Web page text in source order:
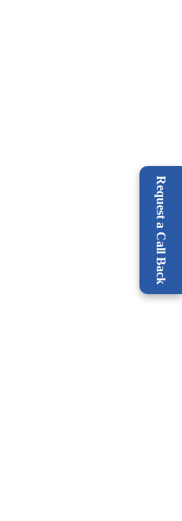
Request a Call Back